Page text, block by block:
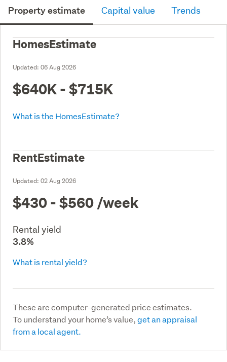
Property estimate Capital value Trends
HomesEstimate
Updated: 06 Aug 2026
$640K - $715K
What is the HomesEstimate?
RentEstimate
Updated: 02 Aug 2026
$430 - $560 /week
Rental yield
3.8%
What is rental yield?
These are computer-generated price estimates.
To understand your home’s value,get an appraisal
from a local agent.